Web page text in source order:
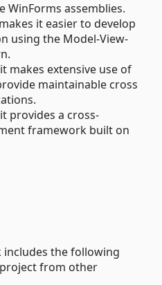
WinForms assemblies.
it easier to develop
using the Model-View-
makes extensive use of
maintainable cross
provides a cross-
framework built on
the following
from other